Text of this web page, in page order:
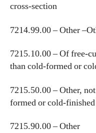
cross-section
7214.99.00 – Other
7215.10.00 – Of free-
than cold-formed or
7215.50.00 – Other,
formed or cold-finished
7215.90.00 – Other